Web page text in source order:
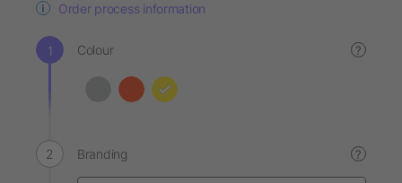
Order process information
Colour ?
Branding ?